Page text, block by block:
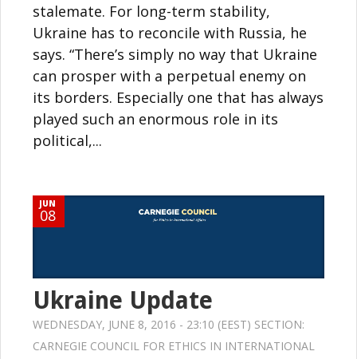
stalemate. For long-term stability,
Ukraine has to reconcile with Russia, he
says. “There’s simply no way that Ukraine
can prosper with a perpetual enemy on
its borders. Especially one that has always
played such an enormous role in its
political,...
JUN
08
Ukraine Update
WEDNESDAY, JUNE 8, 2016 - 23:10 (EEST) SECTION:
CARNEGIE COUNCIL FOR ETHICS IN INTERNATIONAL